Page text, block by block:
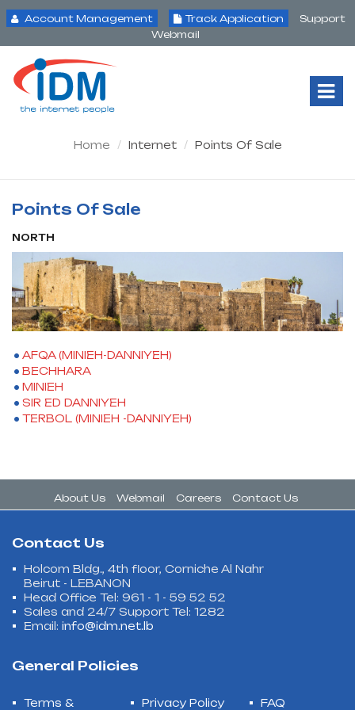
Account Management Track Application
Support
Webmail
Home Internet Points Of Sale
Points Of Sale
NORTH
AFQA (MINIEH-DANNIYEH)
BECHHARA
MINIEH
SIR ED DANNIYEH
TERBOL (MINIEH -DANNIYEH)
About Us Webmail Careers Contact Us
Contact Us
Holcom Bldg., 4th floor, Corniche Al Nahr
Beirut - LEBANON
Head Office Tel: 961 - 1 - 59 52 52
Sales and 24/7 Support Tel: 1282
Email: info@idm.net.lb
General Policies
Terms & Privacy Policy FAQ